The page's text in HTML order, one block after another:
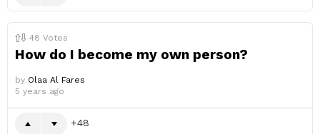
48 Votes
How do I become my own person?
by Olaa Al Fares
5 years ago
48